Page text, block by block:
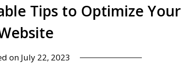
Tips to Optimize Your
on July 22, 2023